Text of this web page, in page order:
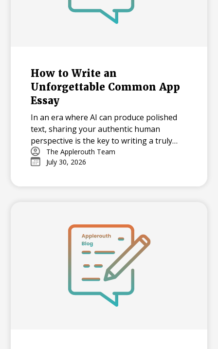
How to Write an
Unforgettable Common App
Essay
In an era where AI can produce polished
text, sharing your authentic human
perspective is the key to writing a truly
memorable college essay.
The Applerouth Team
July 30, 2026